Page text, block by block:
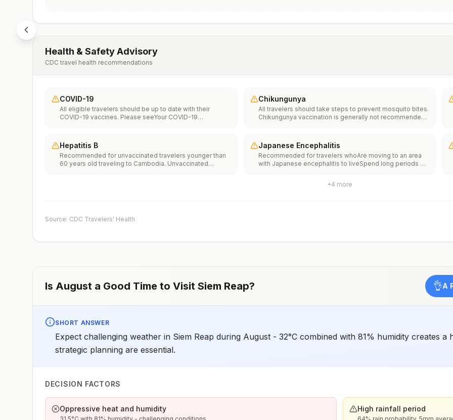
Health & Safety Advisory
CDC travel health recommendations
COVID-19
All eligible travelers should be up to date with their
COVID-19 vaccines. Please seeYour COVID-19
Chikungunya
All travelers should take steps to prevent mosquito bites.
Chikungunya vaccination is generally not recommended.
vaccinespage to learn more.
Hepatitis B
Recommended for unvaccinated travelers younger than
60 years old traveling to Cambodia. Unvaccinated
Japanese Encephalitis
Recommended for travelers whoAre moving to an area
with Japanese encephalitis to liveSpend long periods of
encephalitisConsider vaccination for travelersSpending
+4 more
Source: CDC Travelers' Health
Is August a Good Time to Visit Siem Reap? 👌A
SHORT ANSWER
Expect challenging weather in Siem Reap during August - 32°C combined with 81% humidity creates a
strategic planning are essential.
DECISION FACTORS
Oppressive heat and humidity High rainfall period